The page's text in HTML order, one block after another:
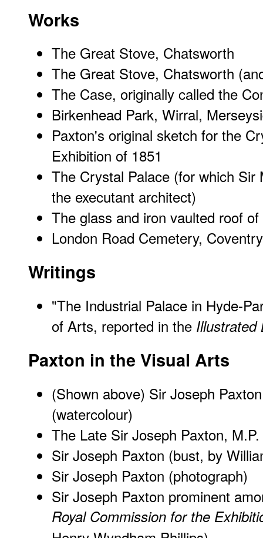
Works
The Great Stove, Chatsworth
The Great Stove, Chatsworth
The Case, originally called the
Birkenhead Park, Wirral,
Paxton's original sketch for the
Exhibition of 1851
The Crystal Palace (for which Sir
the executant architect)
The glass and iron vaulted roof
London Road Cemetery, Coventry
Writings
"The Industrial Palace in Hyde-
of Arts, reported in the Illustrated
Paxton in the Visual Arts
(Shown above) Sir Joseph
(watercolour)
The Late Sir Joseph Paxton,
Sir Joseph Paxton (bust, by
Sir Joseph Paxton (photograph)
Sir Joseph Paxton prominent
Royal Commission for the